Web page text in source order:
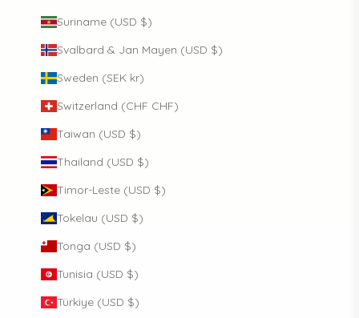
Suriname (USD $)
Svalbard & Jan Mayen (USD $)
Sweden (SEK kr)
Switzerland (CHF CHF)
Taiwan (USD $)
Thailand (USD $)
Timor-Leste (USD $)
Tokelau (USD $)
Tonga (USD $)
Tunisia (USD $)
Türkiye (USD $)